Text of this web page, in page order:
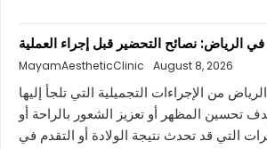
الرياض: نصائح التحضير قبل إجراء العملية
MayamAestheticClinic
August 8, 2026
من الإجراءات التجميلية التي تلجأ إليها
تحسين المظهر أو تعزيز الشعور بالراحة أو